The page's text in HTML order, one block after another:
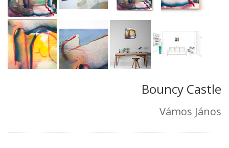
Bouncy Castle
Vámos János